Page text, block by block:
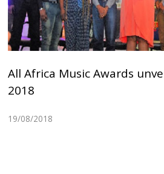
All Africa Music Awards
2018
19/08/2018